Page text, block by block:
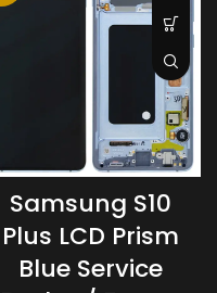
Samsung S10
Plus LCD Prism
Blue Service